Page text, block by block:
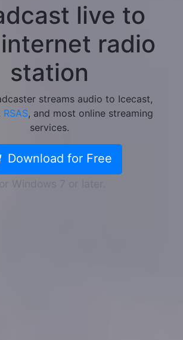
live to
radio
station
streams audio to Icecast,
RSAS, and most online streaming
services.
Download for Free
Windows 7 or later.